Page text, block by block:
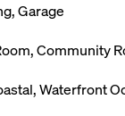
Garage
Community
Waterfront